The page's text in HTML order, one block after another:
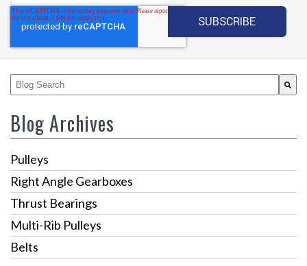
This is a search field with an auto-suggest feature attached.
Blog Archives
Pulleys
Right Angle Gearboxes
Thrust Bearings
Multi-Rib Pulleys
Belts